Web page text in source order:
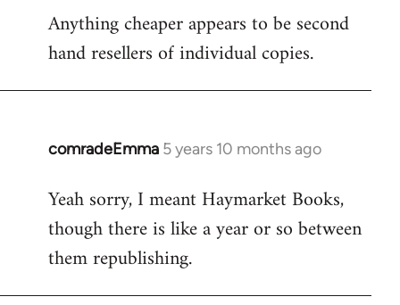
Anything cheaper appears to be second
hand resellers of individual copies.
comradeEmma 5 years 10 months ago
In
to
Welcome
libcom.org
Yeah sorry, I meant Haymarket Books,
though there is like a year or so between
them republishing.